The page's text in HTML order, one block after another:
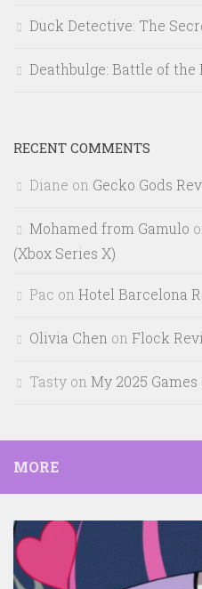
Duck Detective: The
Deathbulge: Battle of
RECENT COMMENTS
Diane on Gecko Gods
Mohamed from Gamulo
(Xbox Series X)
Pac on Hotel Barcelona
Olivia Chen on Flock
Tasty on My 2025
MORE